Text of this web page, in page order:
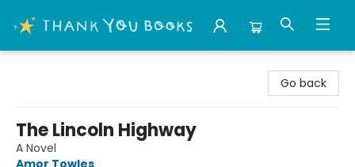
Go back
The Lincoln Highway
A Novel
Amor Towles